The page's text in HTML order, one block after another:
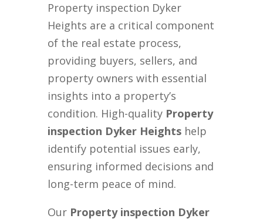
Property inspection Dyker
Heights are a critical component
of the real estate process,
providing buyers, sellers, and
property owners with essential
insights into a property’s
condition. High-quality Property
inspection Dyker Heights help
identify potential issues early,
ensuring informed decisions and
long-term peace of mind.
Our Property inspection Dyker